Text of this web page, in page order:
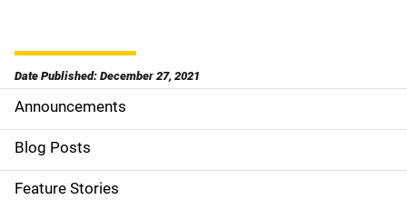
Date Published: December 27, 2021
S
i
d
Announcements
Blog Posts
Feature Stories